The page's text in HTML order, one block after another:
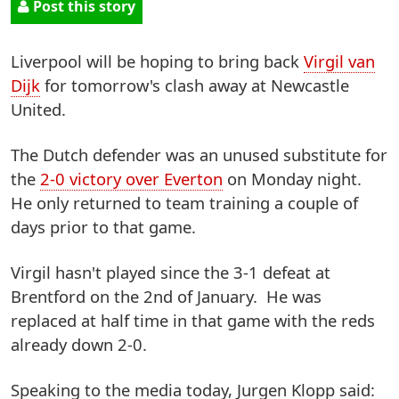
Post this story
Liverpool will be hoping to bring back Virgil van
Dijk for tomorrow's clash away at Newcastle
United.
The Dutch defender was an unused substitute for
the 2-0 victory over Everton on Monday night.
He only returned to team training a couple of
days prior to that game.
Virgil hasn't played since the 3-1 defeat at
Brentford on the 2nd of January. He was
replaced at half time in that game with the reds
already down 2-0.
Speaking to the media today, Jurgen Klopp said: